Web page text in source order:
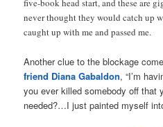
five-book head start, and these are
never thought they would catch up
caught up with me and passed me.
Another clue to the blockage
friend Diana Gabaldon, “I’m
you ever killed somebody off that
needed?…I just painted myself